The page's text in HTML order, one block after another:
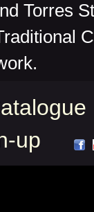
Torres
up